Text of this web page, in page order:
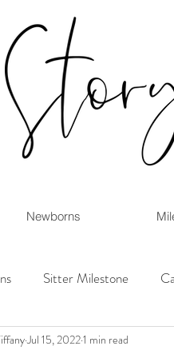
Sitter Milestone
Jul 15, 20221 min read
Newborns